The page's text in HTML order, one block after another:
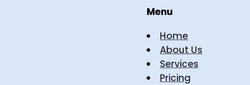
Menu
Home
About Us
Services
Pricing